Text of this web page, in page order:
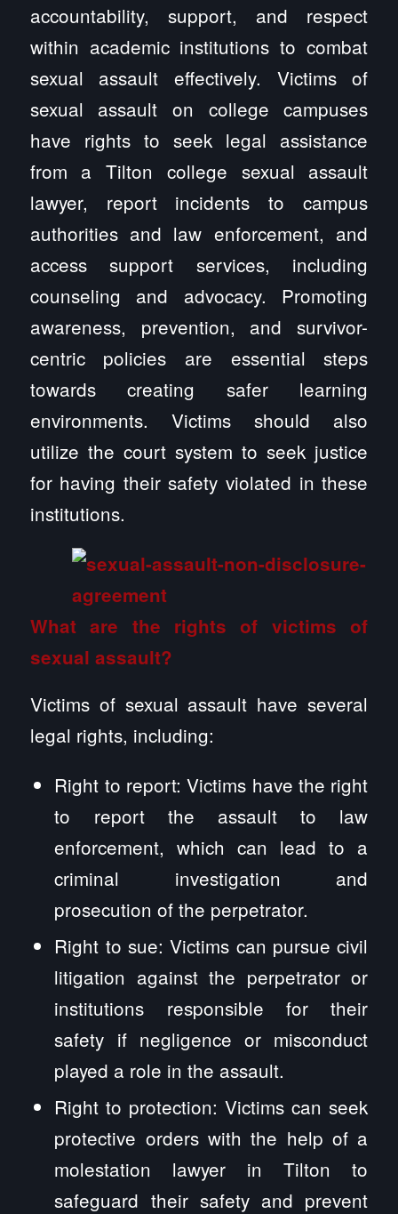
accountability, support, and respect
within academic institutions to combat
sexual assault effectively. Victims of
sexual assault on college campuses
have rights to seek legal assistance
from a Tilton college sexual assault
lawyer, report incidents to campus
authorities and law enforcement, and
access support services, including
counseling and advocacy. Promoting
awareness, prevention, and survivor-
centric policies are essential steps
towards creating safer learning
environments. Victims should also
utilize the court system to seek justice
for having their safety violated in these
institutions.
What are the rights of victims of
sexual assault?
Victims of sexual assault have several
legal rights, including:
Right to report: Victims have the right
to report the assault to law
enforcement, which can lead to a
criminal investigation and
prosecution of the perpetrator.
Right to sue: Victims can pursue civil
litigation against the perpetrator or
institutions responsible for their
safety if negligence or misconduct
played a role in the assault.
Right to protection: Victims can seek
protective orders with the help of a
molestation lawyer in Tilton to
safeguard their safety and prevent